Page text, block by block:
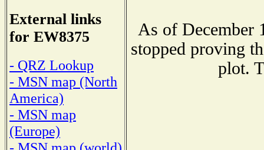
External links
for EW8375
- QRZ Lookup
- MSN map (North
America)
- MSN map
(Europe)
As of December
stopped proving
plot.